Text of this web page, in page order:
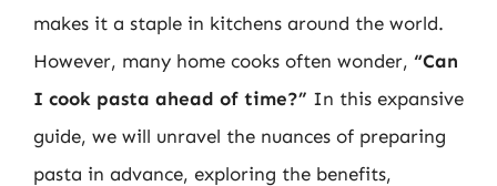
makes it a staple in kitchens around the world.
However, many home cooks often wonder, “Can
I cook pasta ahead of time?” In this expansive
guide, we will unravel the nuances of preparing
pasta in advance, exploring the benefits,